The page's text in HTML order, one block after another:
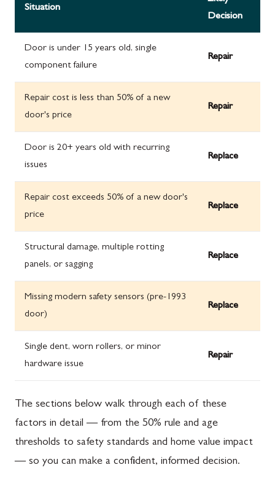
Situation
Decision
Door is under 15 years old, single
component failure
Repair
Repair cost is less than 50% of a new
door's price
Repair
Door is 20+ years old with recurring
issues
Replace
Repair cost exceeds 50% of a new door's
price
Replace
Structural damage, multiple rotting
panels, or sagging
Replace
Missing modern safety sensors (pre-1993
door)
Replace
Single dent, worn rollers, or minor
hardware issue
Repair
The sections below walk through each of these
factors in detail — from the 50% rule and age
thresholds to safety standards and home value impact
— so you can make a confident, informed decision.